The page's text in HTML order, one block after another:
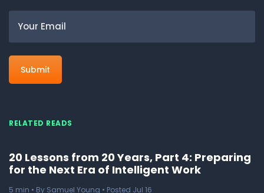
RELATED READS
20 Lessons from 20 Years, Part 4: Preparing
for the Next Era of Intelligent Work
5 min • By Samuel Young • Posted Jul 16